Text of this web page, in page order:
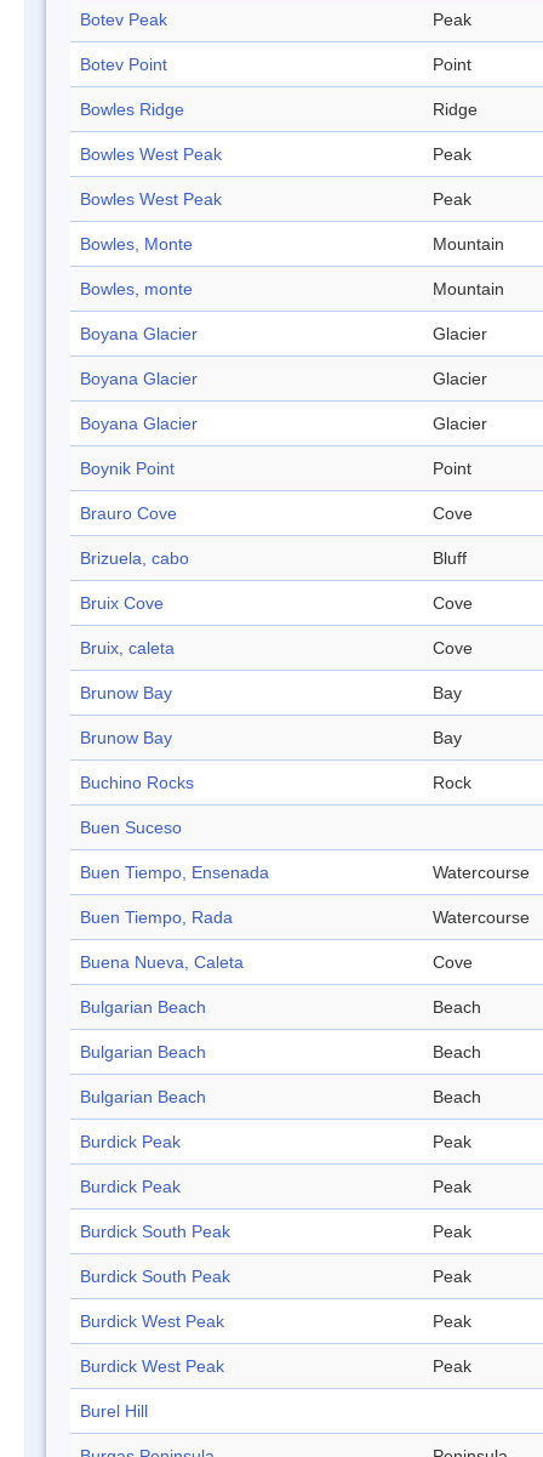
Botev Peak Peak
Botev Point Point
Bowles Ridge Ridge
Bowles West Peak Peak
Bowles West Peak Peak
Bowles, Monte Mountain
Bowles, monte Mountain
Boyana Glacier Glacier
Boyana Glacier Glacier
Boyana Glacier Glacier
Boynik Point Point
Brauro Cove Cove
Brizuela, cabo Bluff
Bruix Cove Cove
Bruix, caleta Cove
Brunow Bay Bay
Brunow Bay Bay
Buchino Rocks Rock
Buen Suceso
Buen Tiempo, Ensenada Watercourse
Buen Tiempo, Rada Watercourse
Buena Nueva, Caleta Cove
Bulgarian Beach Beach
Bulgarian Beach Beach
Bulgarian Beach Beach
Burdick Peak Peak
Burdick Peak Peak
Burdick South Peak Peak
Burdick South Peak Peak
Burdick West Peak Peak
Burdick West Peak Peak
Burel Hill